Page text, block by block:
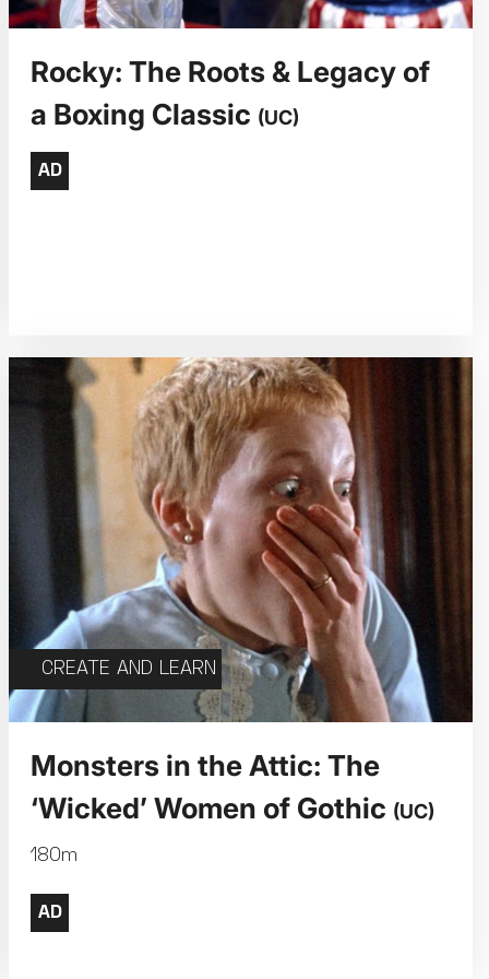
Rocky: The Roots & Legacy of
a Boxing Classic (UC)
CREATE AND LEARN
Monsters in the Attic: The
‘Wicked’ Women of Gothic (UC)
180m